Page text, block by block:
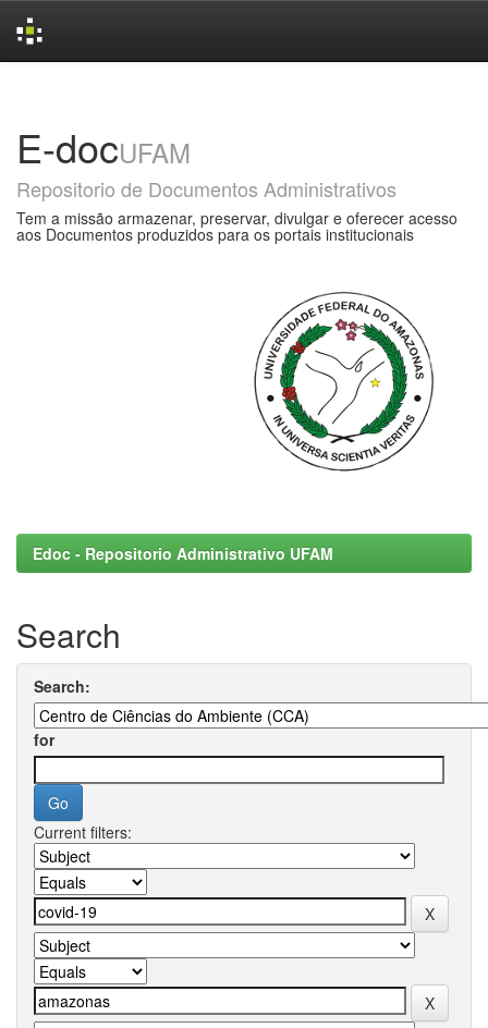
E-docUFAM
Repositorio de Documentos Administrativos
Tem a missão armazenar, preservar, divulgar e oferecer acesso
aos Documentos produzidos para os portais institucionais
Edoc - Repositorio Administrativo UFAM
Search
Search:
for
Current filters: